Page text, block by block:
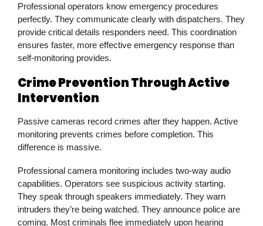
Professional operators know emergency procedures
perfectly. They communicate clearly with dispatchers. They
provide critical details responders need. This coordination
ensures faster, more effective emergency response than
self-monitoring provides.
Crime Prevention Through Active
Intervention
Passive cameras record crimes after they happen. Active
monitoring prevents crimes before completion. This
difference is massive.
Professional camera monitoring includes two-way audio
capabilities. Operators see suspicious activity starting.
They speak through speakers immediately. They warn
intruders they’re being watched. They announce police are
coming. Most criminals flee immediately upon hearing